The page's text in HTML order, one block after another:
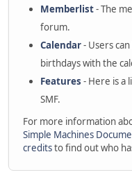
Memberlist- The
forum.
Calendar- Users
birthdays with the
Features - Here is a
SMF.
For more information
Simple Machines
creditsto find out who